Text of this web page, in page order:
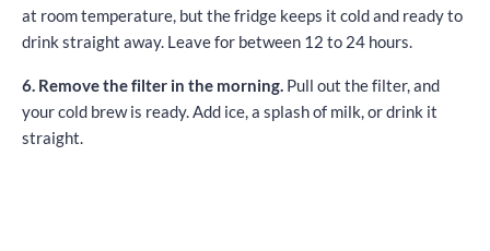
at room temperature, but the fridge keeps it cold and ready to
drink straight away. Leave for between 12 to 24 hours.
6. Remove the filter in the morning. Pull out the filter, and
your cold brew is ready. Add ice, a splash of milk, or drink it
straight.